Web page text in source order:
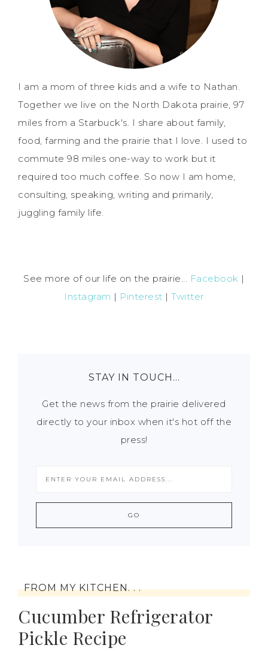
I am a mom of three kids and a wife to Nathan.
Together we live on the North Dakota prairie, 97
miles from a Starbuck's. I share about family,
food, farming and the prairie that I love. I used to
commute 98 miles one-way to work but it
required too much coffee. So now I am home,
consulting, speaking, writing and primarily,
juggling family life.
See more of our life on the prairie... Facebook |
Instagram | Pinterest |Twitter
STAY IN TOUCH…
Get the news from the prairie delivered
directly to your inbox when it's hot off the
press!
FROM MY KITCHEN. . .
Cucumber Refrigerator
Pickle Recipe